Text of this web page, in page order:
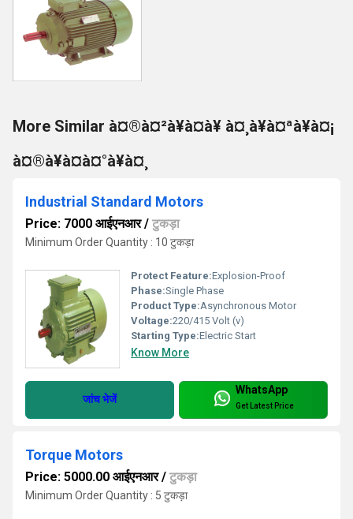
More Similar à¤®à¤²à¥à¤à¥ à¤¸à¥à¤ªà¥à¤¡
à¤®à¥à¤à¤°à¥à¤¸
Industrial Standard Motors
Price: 7000 आईएनआर/ टुकड़ा
Minimum Order Quantity : 10 टुकड़ा
Protect Feature:Explosion-Proof
Phase:Single Phase
Product Type:Asynchronous Motor
Voltage:220/415 Volt (v)
Starting Type:Electric Start
Know More
जांच भेजें
WhatsApp
Get Latest Price
Torque Motors
Price: 5000.00 आईएनआर/ टुकड़ा
Minimum Order Quantity : 5 टुकड़ा